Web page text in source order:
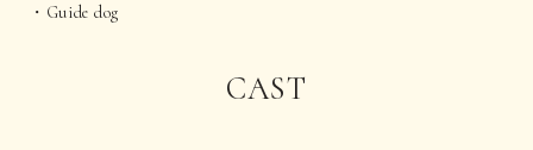
・Guide dog
CAST